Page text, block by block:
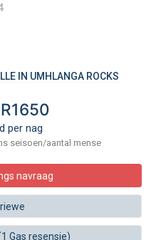
IN UMHLANGA ROCKS
per nag
seisoen/aantal mense
navraag
Gas resensie)